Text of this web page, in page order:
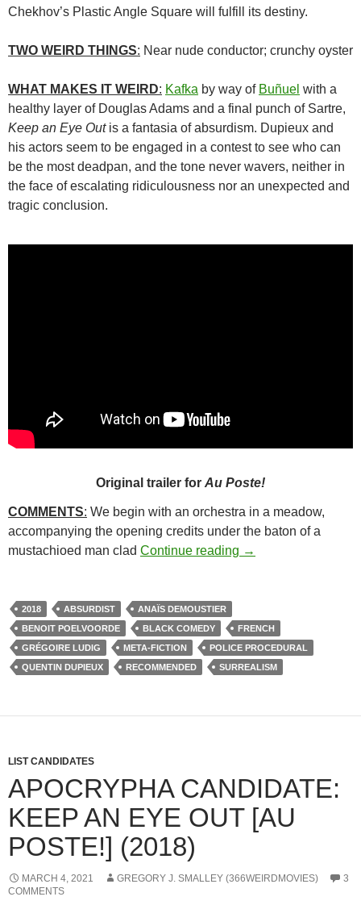
Chekhov’s Plastic Angle Square will fulfill its destiny.
TWO WEIRD THINGS: Near nude conductor; crunchy oyster
WHAT MAKES IT WEIRD: Kafka by way of Buñuel with a
healthy layer of Douglas Adams and a final punch of Sartre,
Keep an Eye Out is a fantasia of absurdism. Dupieux and
his actors seem to be engaged in a contest to see who can
be the most deadpan, and the tone never wavers, neither in
the face of escalating ridiculousness nor an unexpected and
tragic conclusion.
Original trailer for Au Poste!
COMMENTS: We begin with an orchestra in a meadow,
accompanying the opening credits under the baton of a
mustachioed man clad Continue reading 24*. KEEP AN EYE
→
2018 ABSURDIST
ANAÏS DEMOUSTIER
BENOIT POELVOORDE
BLACK COMEDY
FRENCH
GRÉGOIRE LUDIG
META-FICTION
POLICE PROCEDURAL
QUENTIN DUPIEUX
RECOMMENDED SURREALISM
LIST CANDIDATES
APOCRYPHA CANDIDATE:
KEEP AN EYE OUT [AU
POSTE!] (2018)
MARCH 4, 2021 GREGORY J. SMALLEY (366WEIRDMOVIES)
3
COMMENTS